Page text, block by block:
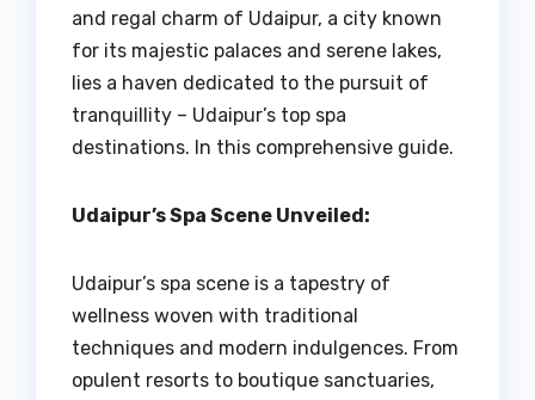
and regal charm of Udaipur, a city known
for its majestic palaces and serene lakes,
lies a haven dedicated to the pursuit of
tranquillity – Udaipur’s top spa
destinations. In this comprehensive guide.
Udaipur’s Spa Scene Unveiled:
Udaipur’s spa scene is a tapestry of
wellness woven with traditional
techniques and modern indulgences. From
opulent resorts to boutique sanctuaries,